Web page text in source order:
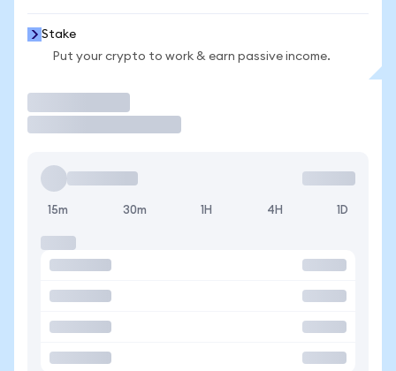
Stake
Put your crypto to work & earn passive income.
15m 30m 1H 4H 1D